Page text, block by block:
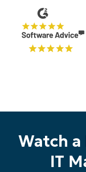
Watch a
IT
Phone
number*